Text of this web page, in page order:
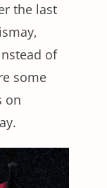
the last
of
some
on